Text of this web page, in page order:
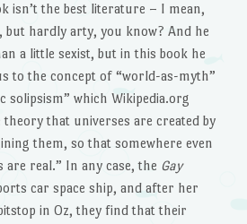
isn’t the best literature – I mean,
but hardly arty, you know? And he
a little sexist, but in this book he
to the concept of “world-as-myth”
solipsism” which Wikipedia.org
theory that universes are created by
them, so that somewhere even
real.” In any case, the Gay
car space ship, and after her
in Oz, they find that their